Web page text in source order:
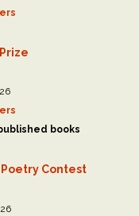
books
Contest